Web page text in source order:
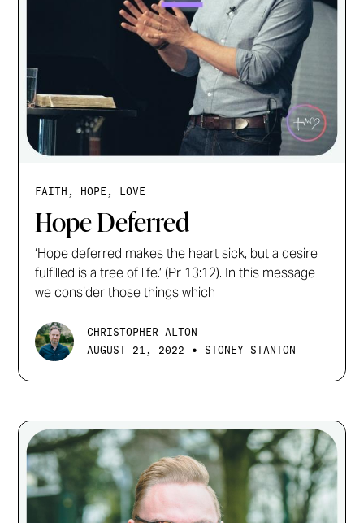
FAITH, HOPE, LOVE
Hope Deferred
‘Hope deferred makes the heart sick, but a desire
fulfilled is a tree of life.’ (Pr 13:12). In this message
we consider those things which
CHRISTOPHER ALTON
AUGUST 21, 2022
• STONEY STANTON